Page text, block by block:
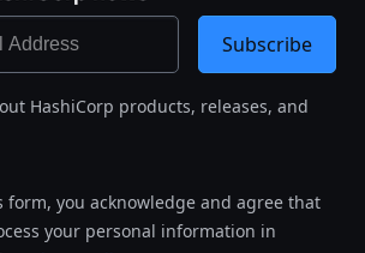
HashiCorp products, releases, and
you acknowledge and agree that
your personal information in
Subscribe